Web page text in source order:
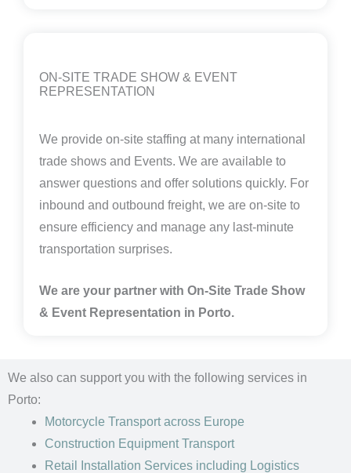
ON-SITE TRADE SHOW & EVENT
REPRESENTATION
We provide on-site staffing at many international
trade shows and Events. We are available to
answer questions and offer solutions quickly. For
inbound and outbound freight, we are on-site to
ensure efficiency and manage any last-minute
transportation surprises.
We are your partner with On-Site Trade Show
& Event Representation in Porto.
We also can support you with the following services in
Porto:
Motorcycle Transport across Europe
Construction Equipment Transport
Retail Installation Services including Logistics